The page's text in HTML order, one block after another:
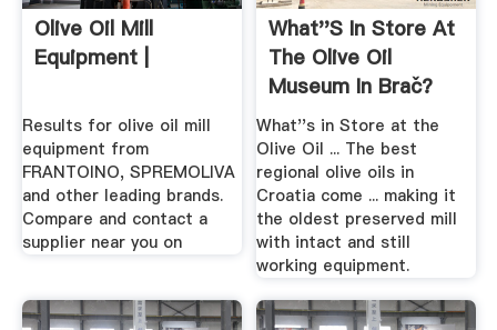
Olive Oil Mill
Equipment |
Results for olive oil mill
equipment from
FRANTOINO, SPREMOLIVA
and other leading brands.
Compare and contact a
supplier near you on
What''s In Store At
The Olive Oil
Museum In Brač?
What''s in Store at the
Olive Oil ... The best
regional olive oils in
Croatia come ... making it
the oldest preserved mill
with intact and still
working equipment.